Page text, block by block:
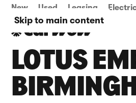
Skip to main content
New Used Leasing
LOTUS